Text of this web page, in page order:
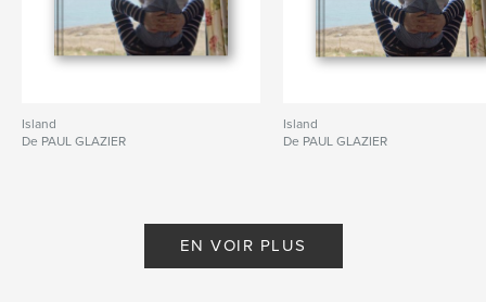
Island
De PAUL GLAZIER
Island
De PAUL GLAZIER
EN VOIR PLUS